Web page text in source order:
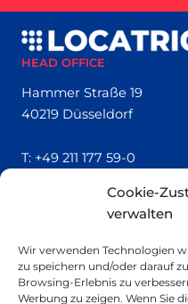
Cookie-
verwalten
Wir verwenden Technologien
zu speichern und/oder darauf
Browsing-Erlebnis zu
Werbung zu zeigen. Wenn Sie
HEAD OFFICE
Hammer Straße 19
40219 Düsseldorf
T: +49 211 177 59-0
About
Contact
Imprint